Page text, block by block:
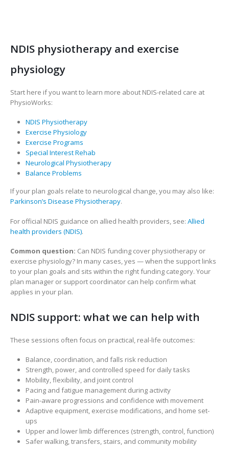
NDIS physiotherapy and exercise
physiology
Start here if you want to learn more about NDIS-related care at
PhysioWorks:
NDIS Physiotherapy
Exercise Physiology
Exercise Programs
Special Interest Rehab
Neurological Physiotherapy
Balance Problems
If your plan goals relate to neurological change, you may also like:
Parkinson’s Disease Physiotherapy.
For official NDIS guidance on allied health providers, see: Allied
health providers (NDIS).
Common question: Can NDIS funding cover physiotherapy or
exercise physiology? In many cases, yes — when the support links
to your plan goals and sits within the right funding category. Your
plan manager or support coordinator can help confirm what
applies in your plan.
NDIS support: what we can help with
These sessions often focus on practical, real-life outcomes:
Balance, coordination, and falls risk reduction
Strength, power, and controlled speed for daily tasks
Mobility, flexibility, and joint control
Pacing and fatigue management during activity
Pain-aware progressions and confidence with movement
Adaptive equipment, exercise modifications, and home set-
ups
Upper and lower limb differences (strength, control, function)
Safer walking, transfers, stairs, and community mobility